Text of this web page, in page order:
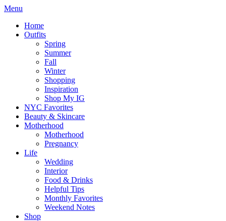
Menu
Home
Outfits
Spring
Summer
Fall
Winter
Shopping
Inspiration
Shop My IG
NYC Favorites
Beauty & Skincare
Motherhood
Motherhood
Pregnancy
Life
Wedding
Interior
Food & Drinks
Helpful Tips
Monthly Favorites
Weekend Notes
Shop